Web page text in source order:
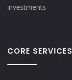
investments​
CORE SERVICES